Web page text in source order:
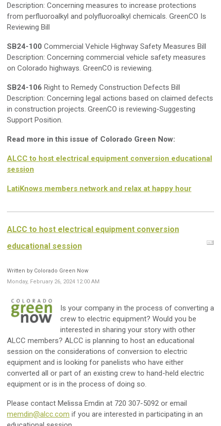
Description: Concerning measures to increase protections
from perfluoroalkyl and polyfluoroalkyl chemicals. GreenCO Is
Reviewing Bill
SB24-100 Commercial Vehicle Highway Safety Measures Bill
Description: Concerning commercial vehicle safety measures
on Colorado highways. GreenCO is reviewing.
SB24-106 Right to Remedy Construction Defects Bill
Description: Concerning legal actions based on claimed defects
in construction projects. GreenCO is reviewing-Suggesting
Support Position.
Read more in this issue of Colorado Green Now:
ALCC to host electrical equipment conversion educational
session
LatiKnows members network and relax at happy hour
ALCC to host electrical equipment conversion
educational session
Written by Colorado Green Now
Monday, February 26, 2024 12:00 AM
Is your company in the process of converting a
crew to electric equipment? Would you be
interested in sharing your story with other
ALCC members? ALCC is planning to host an educational
session on the considerations of conversion to electric
equipment and is looking for panelists who have either
converted all or part of an existing crew to hand-held electric
equipment or is in the process of doing so.
Please contact Melissa Emdin at 720 307-5092 or email
memdin@alcc.com if you are interested in participating in an